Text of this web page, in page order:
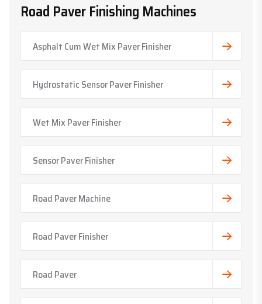
Road Paver Finishing Machines
Asphalt Cum Wet Mix Paver Finisher
Hydrostatic Sensor Paver Finisher
Wet Mix Paver Finisher
Sensor Paver Finisher
Road Paver Machine
Road Paver Finisher
Road Paver